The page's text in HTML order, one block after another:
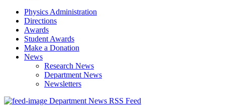
Physics Administration
Directions
Awards
Student Awards
Make a Donation
News
Research News
Department News
Newsletters
Department News RSS Feed